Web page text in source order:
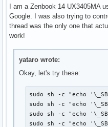
I am a Zenbook 14 UX3405MA
Google. I was also trying to
thread was the only one that
work!
yataro wrote:
Okay, let's try these:
sudo sh -c "echo
sudo sh -c "echo
sudo sh -c "echo
sudo sh -c "echo